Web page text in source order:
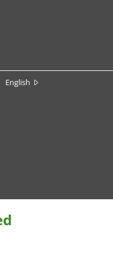
English